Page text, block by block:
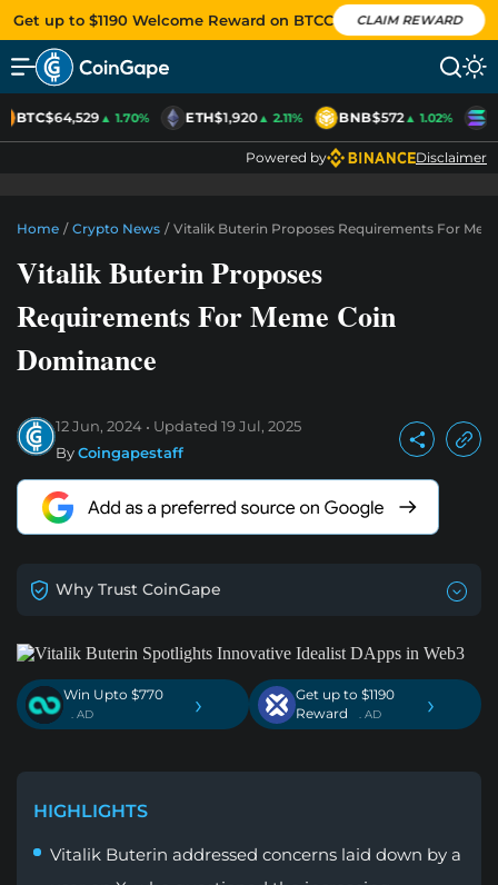
Get up to $1190 Welcome Reward on BTCC CLAIM REWARD
BTC$64,529▲ 1.70% ETH$1,920▲ 2.11% BNB$572▲ 1.02%
Powered by Disclaimer
Home / Crypto News / Vitalik Buterin Proposes Requirements For
Vitalik Buterin Proposes
Requirements For Meme Coin
Dominance
12 Jun, 2024 Updated 19 Jul, 2025
ByCoingapestaff
Why Trust CoinGape
Win Upto $770
. AD ›
Get up to $1190
Reward
. AD ›
HIGHLIGHTS
Vitalik Buterin addressed concerns laid down by a